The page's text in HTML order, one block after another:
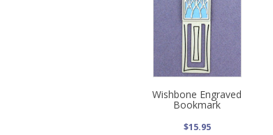
Wishbone Engraved
Bookmark
$15.95